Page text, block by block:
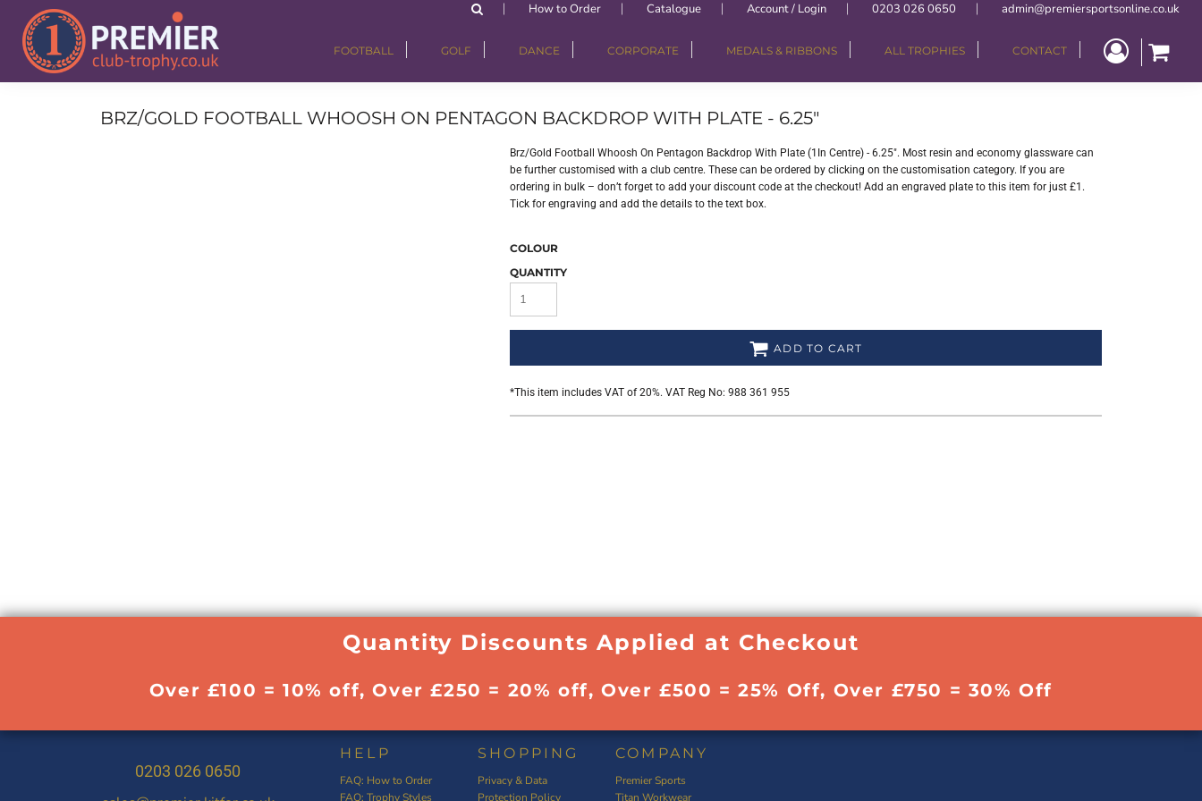
How to Order Catalogue Account / Login 0203 026 0650 admin@premiersportsonline.co.uk
FOOTBALL GOLF DANCE CORPORATE MEDALS & RIBBONS ALL TROPHIES CONTACT
BRZ/GOLD FOOTBALL WHOOSH ON PENTAGON BACKDROP WITH PLATE - 6.25"
Brz/Gold Football Whoosh On Pentagon Backdrop With Plate (1In Centre) - 6.25". Most resin and economy glassware can
be further customised with a club centre. These can be ordered by clicking on the customisation category. If you are
ordering in bulk – don’t forget to add your discount code at the checkout! Add an engraved plate to this item for just £1.
Tick for engraving and add the details to the text box.
COLOUR
QUANTITY
ADD TO CART
*This item includes VAT of 20%. VAT Reg No: 988 361 955
Quantity Discounts Applied at Checkout
Over £100 = 10% off, Over £250 = 20% off, Over £500 = 25% Off, Over £750 = 30% Off
0203 026 0650
HELP
FAQ: How to Order
FAQ: Trophy Styles
SHOPPING
Privacy & Data
Protection Policy
COMPANY
Premier Sports
Titan Workwear
FOOTBALL
GOLF
DANCE
CORPORATE
MEDALS & RIBBONS
ALL TROPHIES